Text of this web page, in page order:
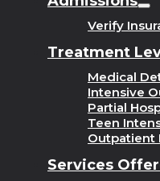
Verify
Treatment
Medical
Intensive
Partial
Teen
Outpatient
Services